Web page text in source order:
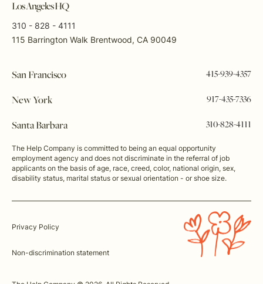
Los Angeles HQ
310 - 828 - 4111
115 Barrington Walk Brentwood, CA 90049
San Francisco 415-939-4357
New York 917-435-7336
Santa Barbara 310-828-4111
The Help Company is committed to being an equal opportunity
employment agency and does not discriminate in the referral of job
applicants on the basis of age, race, creed, color, national origin, sex,
disability status, marital status or sexual orientation - or shoe size.
Privacy Policy
Non-discrimination statement